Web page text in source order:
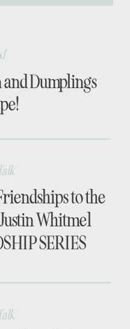
Dumplings
to the
Whitmel
SERIES